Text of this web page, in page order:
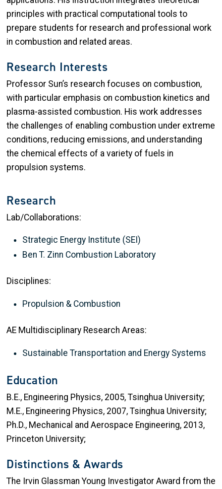
principles with practical computational tools to
prepare students for research and professional work
in combustion and related areas.
Research Interests
Professor Sun’s research focuses on combustion,
with particular emphasis on combustion kinetics and
plasma-assisted combustion. His work addresses
the challenges of enabling combustion under extreme
conditions, reducing emissions, and understanding
the chemical effects of a variety of fuels in
propulsion systems.
Research
Lab/Collaborations:
Strategic Energy Institute (SEI)
Ben T. Zinn Combustion Laboratory
Disciplines:
Propulsion & Combustion
AE Multidisciplinary Research Areas:
Sustainable Transportation and Energy Systems
Education
B.E., Engineering Physics, 2005, Tsinghua University;
M.E., Engineering Physics, 2007, Tsinghua University;
Ph.D., Mechanical and Aerospace Engineering, 2013,
Princeton University;
Distinctions & Awards
The Irvin Glassman Young Investigator Award from the